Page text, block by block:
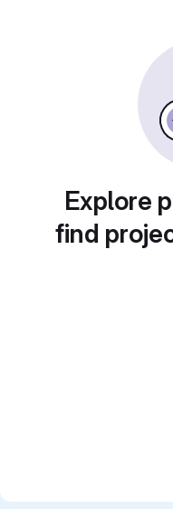
Explore
find